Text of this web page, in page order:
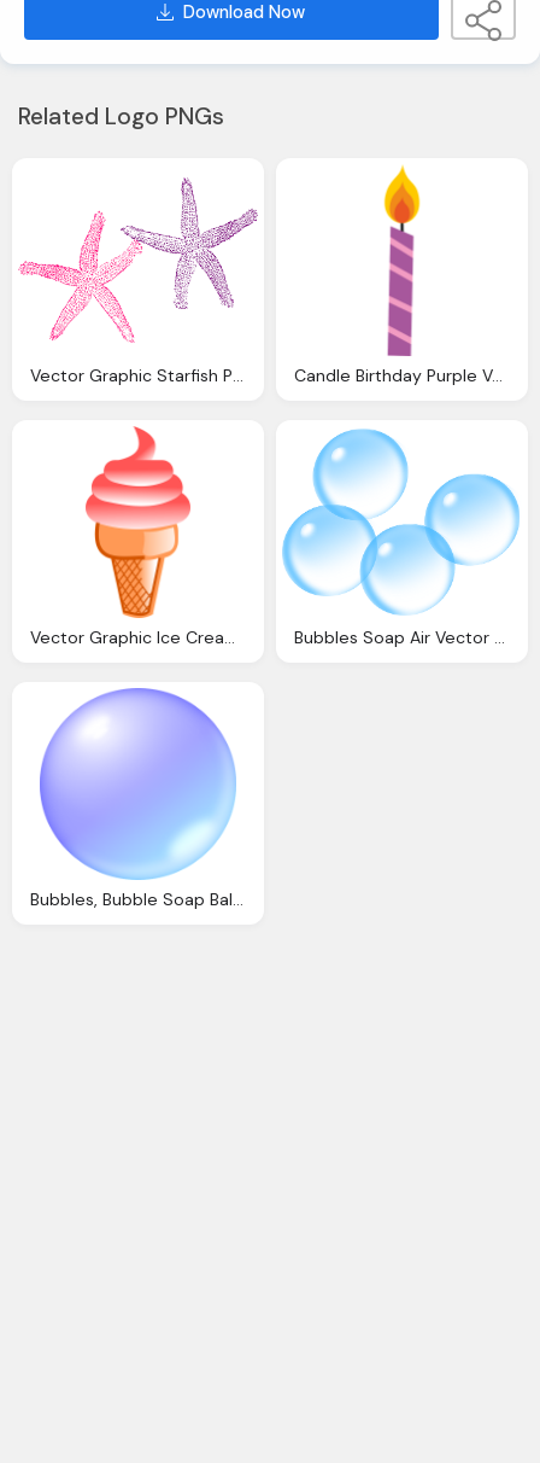
Download Now
Related Logo PNGs
Vector Graphic Starfish Purple Pink Sea Image Pixabay Candle Birthday Purple Vector Graphic
Vector Graphic Ice Cream Pink Cream Dessert Bubbles Soap Air Vector Graphic Pixabay
Bubbles, Bubble Soap Ball Vector Graphic Pixabay